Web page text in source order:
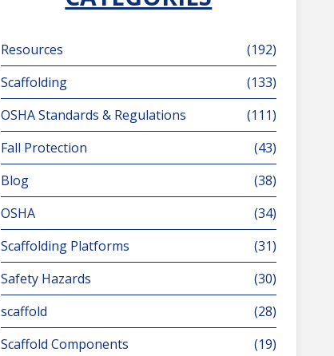
Resources
(192)
Scaffolding
(133)
OSHA Standards & Regulations
(111)
Fall Protection
(43)
Blog
(38)
OSHA
(34)
Scaffolding Platforms
(31)
Safety Hazards
(30)
scaffold
(28)
Scaffold Components
(19)